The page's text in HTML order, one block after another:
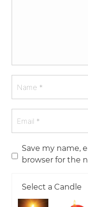
Save my name,
browser for the
Select a Candle